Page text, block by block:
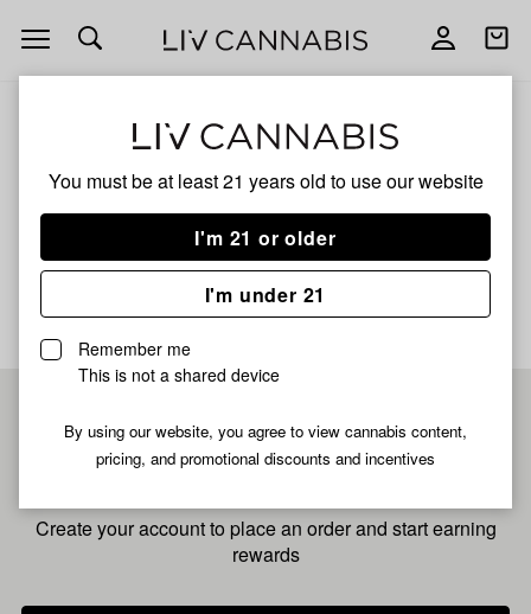
You must be at least 21 years old to use our website
I'm 21 or older
I'm under 21
Remember me
This is not a shared device
By using our website, you agree to view cannabis content,
pricing, and promotional discounts and incentives
Open
navigation
Open
Banana Cooler
No description available yet
Pre-register now for
fastest checkout
Create your account to place an order and start earning
rewards